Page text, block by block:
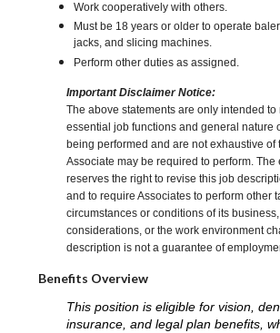
Work cooperatively with others.
Must be 18 years or older to operate
jacks, and slicing machines.
Perform other duties as assigned.
Important Disclaimer Notice:
The above statements are only intended to
essential job functions and general nature
being performed and are not exhaustive of
Associate may be required to perform. The
reserves the right to revise this job
and to require Associates to perform other
circumstances or conditions of its
considerations, or the work environment
description is not a guarantee of
Benefits Overview
This position is eligible for vision,
insurance, and legal plan benefits,